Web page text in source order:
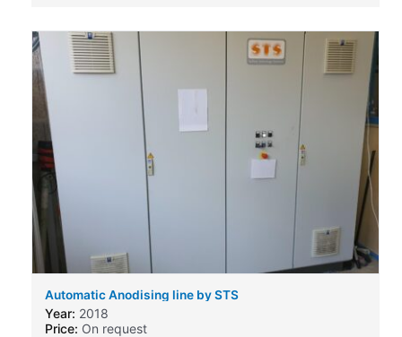
Automatic Anodising line by STS
Year: 2018
Price: On request